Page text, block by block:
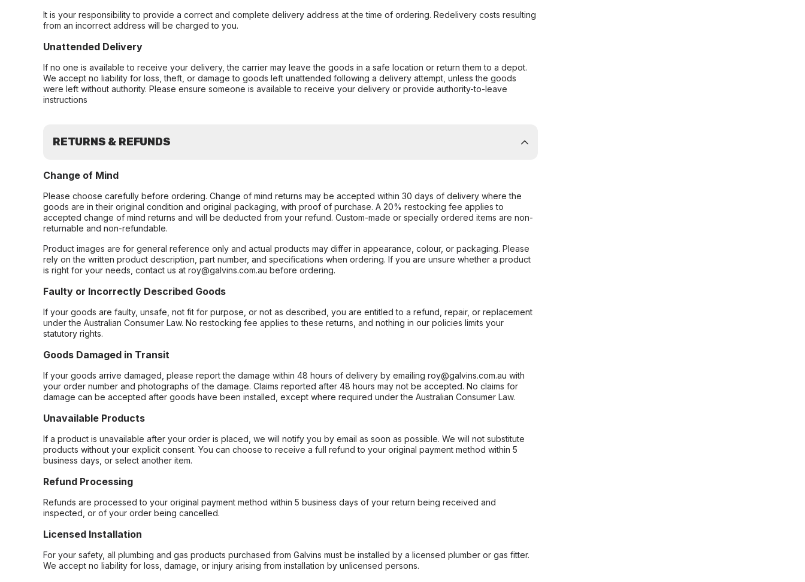
It is your responsibility to provide a correct and complete delivery address at the time of ordering. Redelivery costs resulting
from an incorrect address will be charged to you.
Unattended Delivery
If no one is available to receive your delivery, the carrier may leave the goods in a safe location or return them to a depot.
We accept no liability for loss, theft, or damage to goods left unattended following a delivery attempt, unless the goods
were left without authority. Please ensure someone is available to receive your delivery or provide authority-to-leave
instructions
RETURNS & REFUNDS
Change of Mind
Please choose carefully before ordering. Change of mind returns may be accepted within 30 days of delivery where the
goods are in their original condition and original packaging, with proof of purchase. A 20% restocking fee applies to
accepted change of mind returns and will be deducted from your refund. Custom-made or specially ordered items are non-
returnable and non-refundable.
Product images are for general reference only and actual products may differ in appearance, colour, or packaging. Please
rely on the written product description, part number, and specifications when ordering. If you are unsure whether a product
is right for your needs, contact us at roy@galvins.com.au before ordering.
Faulty or Incorrectly Described Goods
If your goods are faulty, unsafe, not fit for purpose, or not as described, you are entitled to a refund, repair, or replacement
under the Australian Consumer Law. No restocking fee applies to these returns, and nothing in our policies limits your
statutory rights.
Goods Damaged in Transit
If your goods arrive damaged, please report the damage within 48 hours of delivery by emailing roy@galvins.com.au with
your order number and photographs of the damage. Claims reported after 48 hours may not be accepted. No claims for
damage can be accepted after goods have been installed, except where required under the Australian Consumer Law.
Unavailable Products
If a product is unavailable after your order is placed, we will notify you by email as soon as possible. We will not substitute
products without your explicit consent. You can choose to receive a full refund to your original payment method within 5
business days, or select another item.
Refund Processing
Refunds are processed to your original payment method within 5 business days of your return being received and
inspected, or of your order being cancelled.
Licensed Installation
For your safety, all plumbing and gas products purchased from Galvins must be installed by a licensed plumber or gas fitter.
We accept no liability for loss, damage, or injury arising from installation by unlicensed persons.